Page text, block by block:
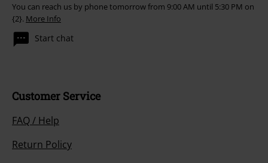
You can reach us by phone tomorrow from 9:00 AM until 5:30 PM on
{2}. More Info
Start chat
Customer Service
FAQ / Help
Return Policy